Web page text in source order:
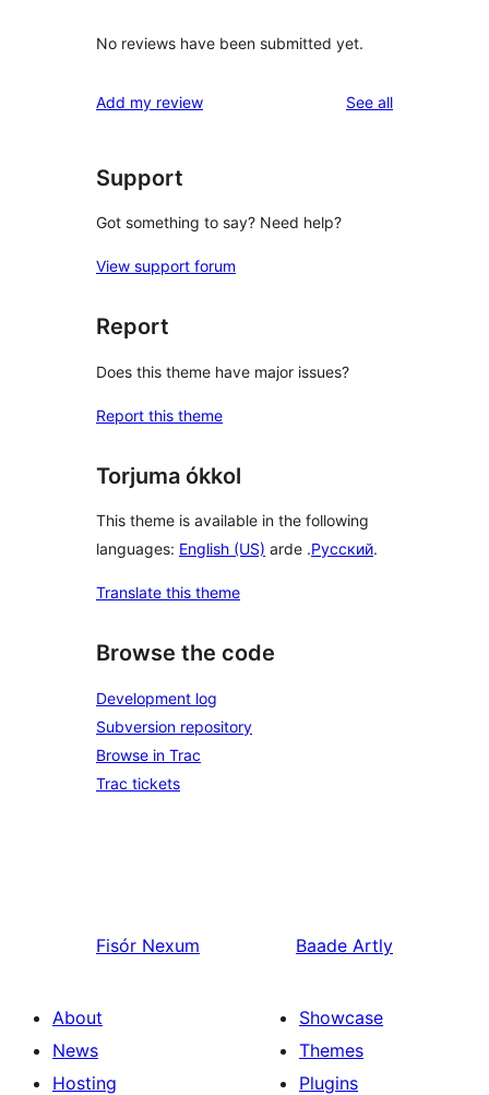
No reviews have been submitted yet.
Add my review See allreviews
Support
Got something to say? Need help?
View support forum
Report
Does this theme have major issues?
Report this theme
Torjuma ókkol
This theme is available in the following
languages: English (US) arde .Русский.
Translate this theme
Browse the code
Development log
Subversion repository
Browse in Trac
Trac tickets
Fisór Nexum Baade Artly
About
News
Hosting
Showcase
Themes
Plugins